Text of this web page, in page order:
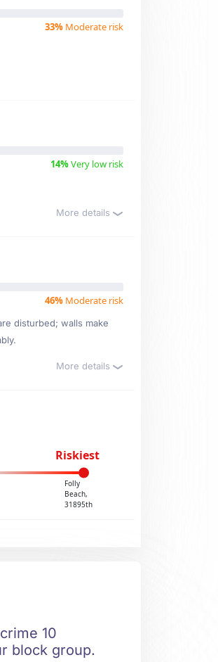
33% Moderate risk
14%Very low risk
More details
46% Moderate risk
disturbed; walls make
More details
Riskiest
Folly
Beach,
31895th
10
block group.